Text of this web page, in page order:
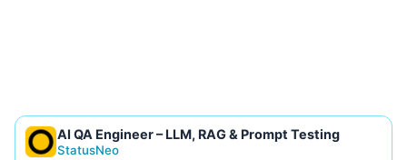
AI QA Engineer – LLM, RAG & Prompt Testing
StatusNeo